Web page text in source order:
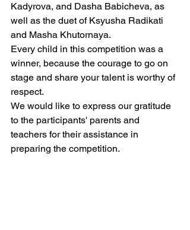
Kadyrova, and Dasha Babicheva, as
well as the duet of Ksyusha Radikati
and Masha Khutornaya.
Every child in this competition was a
winner, because the courage to go on
stage and share your talent is worthy of
respect.
We would like to express our gratitude
to the participants' parents and
teachers for their assistance in
preparing the competition.